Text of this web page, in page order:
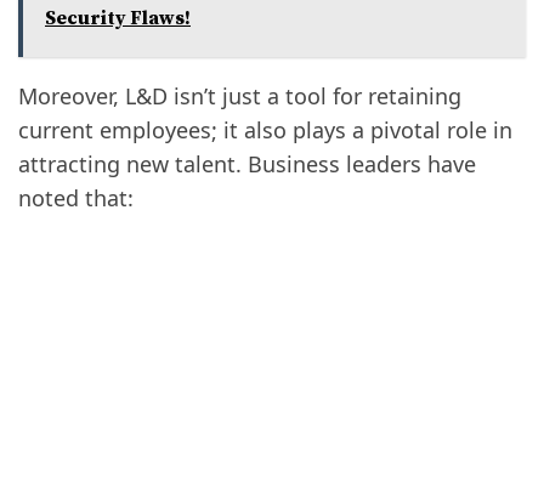
Security Flaws!
Moreover, L&D isn’t just a tool for retaining
current employees; it also plays a pivotal role in
attracting new talent. Business leaders have
noted that: